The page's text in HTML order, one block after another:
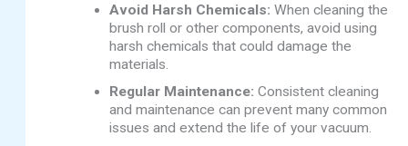
Avoid Harsh Chemicals: When cleaning the
brush roll or other components, avoid using
harsh chemicals that could damage the
materials.
Regular Maintenance: Consistent cleaning
and maintenance can prevent many common
issues and extend the life of your vacuum.